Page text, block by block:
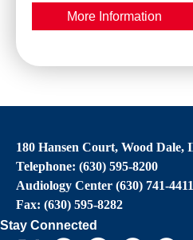
More Information
180 Hansen Court, Wood Dale,
Telephone: (630) 595-8200
Audiology Center (630) 741-4411
Fax: (630) 595-8282
Stay Connected